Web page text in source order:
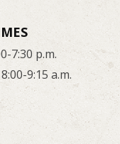
7:30 p.m.
9:15 a.m.